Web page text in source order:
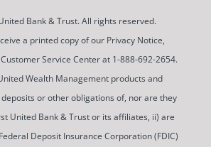
Bank & Trust. All rights reserved.
a printed copy of our Privacy Notice,
Service Center at 1-888-692-2654.
Wealth Management products and
or other obligations of, nor are they
United Bank & Trust or its affiliates, ii) are
Deposit Insurance Corporation (FDIC)